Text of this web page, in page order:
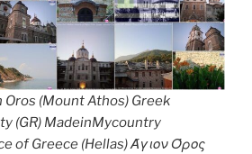
(Mount Athos) Greek
(GR) MadeinMycountry
of Greece (Hellas) Άγιον Όρος